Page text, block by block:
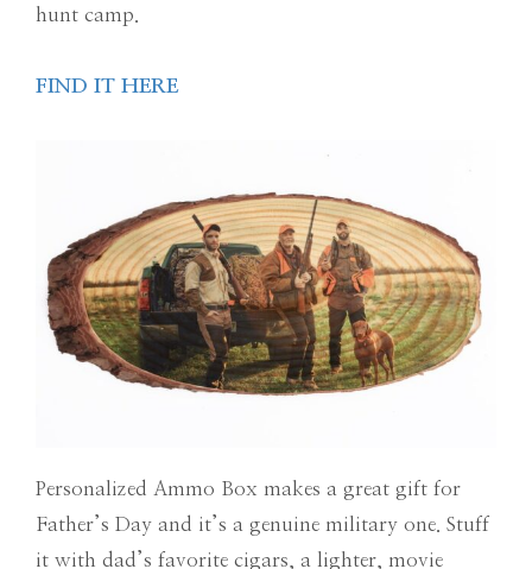
hunt camp.
FIND IT HERE
Personalized Ammo Box makes a great gift for
Father’s Day and it’s a genuine military one. Stuff
it with dad’s favorite cigars, a lighter, movie